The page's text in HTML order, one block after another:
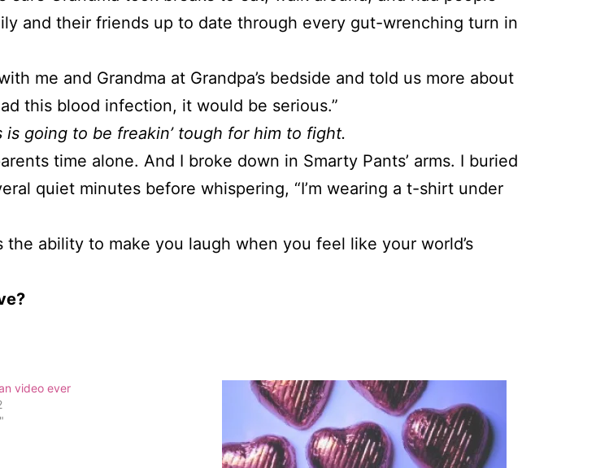
and their friends up to date through every gut-wrenching turn in
me and Grandma at Grandpa’s bedside and told us more about
this blood infection, it would be serious.”
is going to be freakin’ tough for him to fight.
time alone. And I broke down in Smarty Pants’ arms. I buried
quiet minutes before whispering, “I’m wearing a t-shirt under
ability to make you laugh when you feel like your world’s
video ever